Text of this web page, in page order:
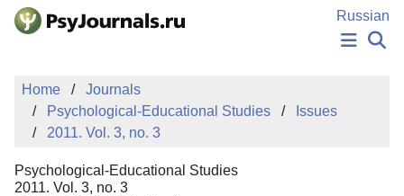
Skip to Main Content
Russian
PUBLICATIONS
MANUSCRIPT SUBMISSION
EDITOR'S CHOICE
Sign Up
Home
Journals
Psychological-Educational Studies
Issues
2011. Vol. 3, no. 3
Psychological-Educational Studies
2011. Vol. 3, no. 3